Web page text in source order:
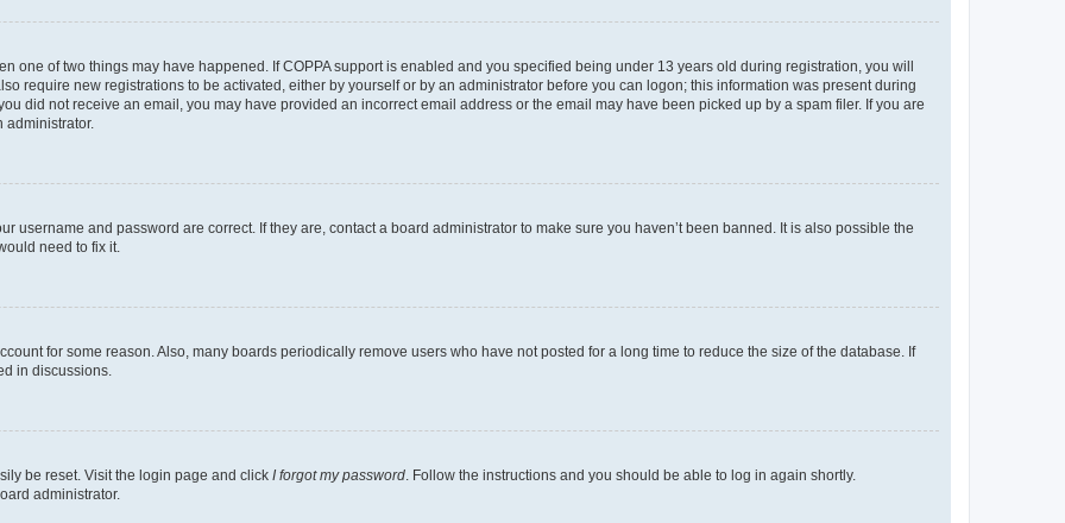
one of two things may have happened. If COPPA support is enabled and you specified being under 13 years old during registration, you will
require new registrations to be activated, either by yourself or by an administrator before you can logon; this information was present during
did not receive an email, you may have provided an incorrect email address or the email may have been picked up by a spam filer. If you are
administrator.
username and password are correct. If they are, contact a board administrator to make sure you haven’t been banned. It is also possible the
need to fix it.
for some reason. Also, many boards periodically remove users who have not posted for a long time to reduce the size of the database. If
in discussions.
be reset. Visit the login page and click I forgot my password . Follow the instructions and you should be able to log in again shortly.
administrator.